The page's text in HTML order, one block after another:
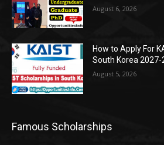
August 6, 2026
How to Apply For
South Korea 2027-
August 5, 2026
Famous Scholarships